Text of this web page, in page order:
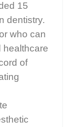
15
dentistry.
who can
healthcare
of